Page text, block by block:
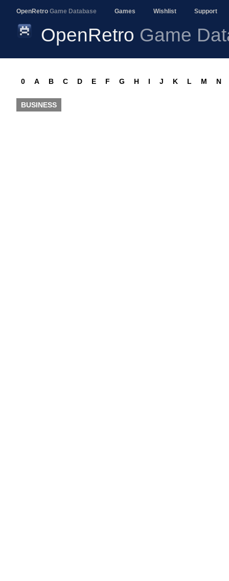
OpenRetro Game Database Games Wishlist Support
OpenRetro Game
0 A B C D E F G H I J K L M N
BUSINESS